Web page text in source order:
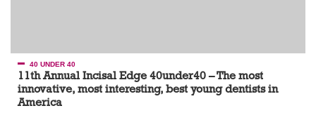
40 UNDER 40
11th Annual Incisal Edge 40under40 – The most
innovative, most interesting, best young dentists in
America